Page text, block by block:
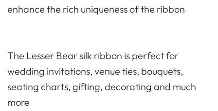
enhance the rich uniqueness of the ribbon
The Lesser Bear silk ribbon is perfect for
wedding invitations, venue ties, bouquets,
seating charts, gifting, decorating and much
more